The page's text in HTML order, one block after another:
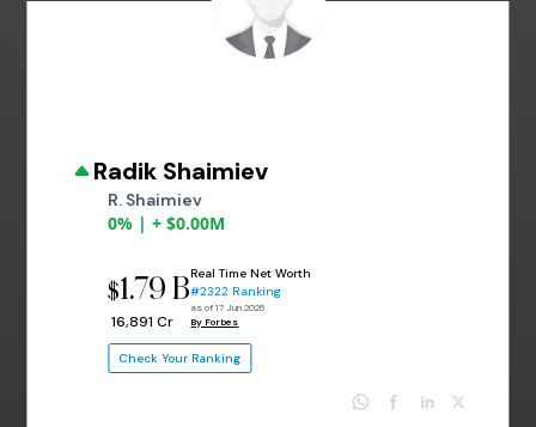
Radik Shaimiev
R. Shaimiev
0% | + $0.00M
$1.79 B
₹ 16,891 Cr
Real Time Net Worth
#2322 Ranking
as of 17 Jun 2026
By Forbes
Check Your Ranking